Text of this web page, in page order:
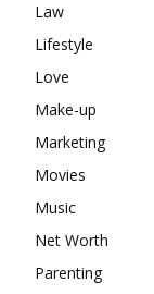
Law
Lifestyle
Love
Make-up
Marketing
Movies
Music
Net Worth
Parenting